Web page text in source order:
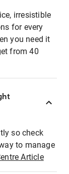
irresistible
for every
you need it
from 40
so check
to manage
Article